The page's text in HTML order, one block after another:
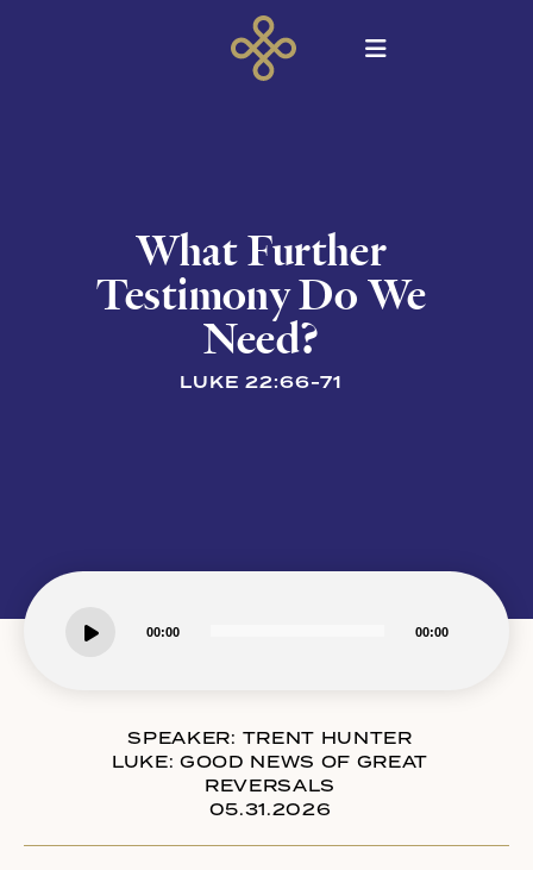
What Further
Testimony Do We
Need?
LUKE 22:66-71
00:00 00:00
SPEAKER: TRENT HUNTER
LUKE: GOOD NEWS OF GREAT
REVERSALS
05.31.2026